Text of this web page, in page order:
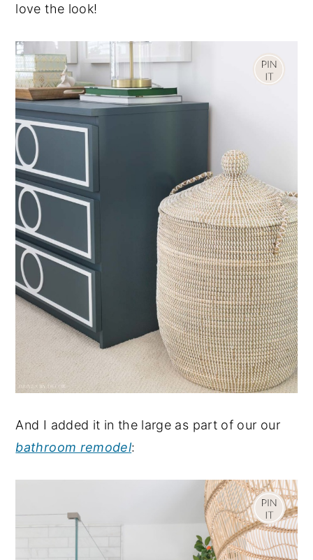
love the look!
And I added it in the large as part of our our
bathroom remodel: